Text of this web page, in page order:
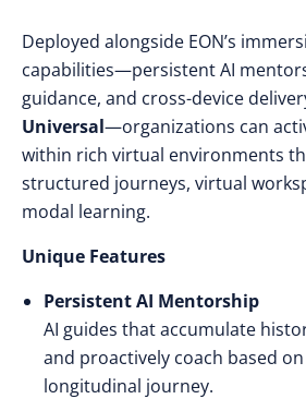
Deployed alongside EON’s
capabilities—persistent AI
guidance, and cross-device
Universal—organizations can
within rich virtual environments
structured journeys, virtual
modal learning.
Unique Features
Persistent AI Mentorship
AI guides that accumulate
and proactively coach based on
longitudinal journey.